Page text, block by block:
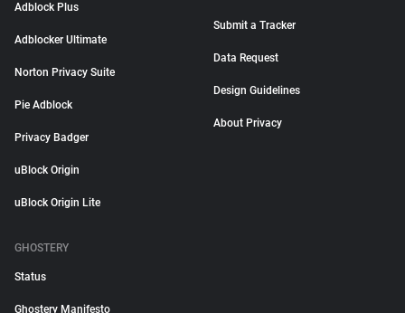
Adblock Plus
Adblocker Ultimate
Norton Privacy Suite
Pie Adblock
Privacy Badger
uBlock Origin
uBlock Origin Lite
Submit a Tracker
Data Request
Design Guidelines
About Privacy
GHOSTERY
Status
Ghostery Manifesto